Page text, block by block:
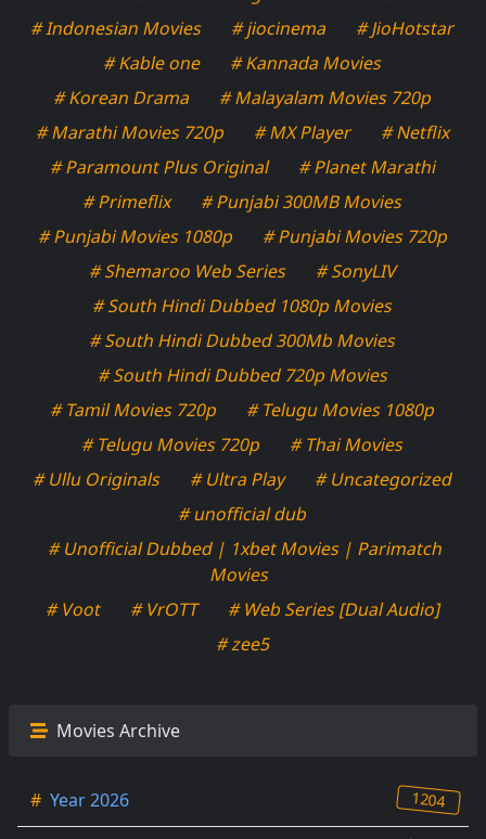
# Indonesian Movies
# jiocinema
# JioHotstar
# Kable one
# Kannada Movies
# Korean Drama
# Malayalam Movies 720p
# Marathi Movies 720p
# MX Player
# Netflix
# Paramount Plus Original
# Planet Marathi
# Primeflix
# Punjabi 300MB Movies
# Punjabi Movies 1080p
# Punjabi Movies 720p
# Shemaroo Web Series
# SonyLIV
# South Hindi Dubbed 1080p Movies
# South Hindi Dubbed 300Mb Movies
# South Hindi Dubbed 720p Movies
# Tamil Movies 720p
# Telugu Movies 1080p
# Telugu Movies 720p
# Thai Movies
# Ullu Originals
# Ultra Play
# Uncategorized
# unofficial dub
# Unofficial Dubbed | 1xbet Movies | Parimatch
Movies
# Voot
# VrOTT
# Web Series [Dual Audio]
# zee5
Movies Archive
# Year 2026 1204